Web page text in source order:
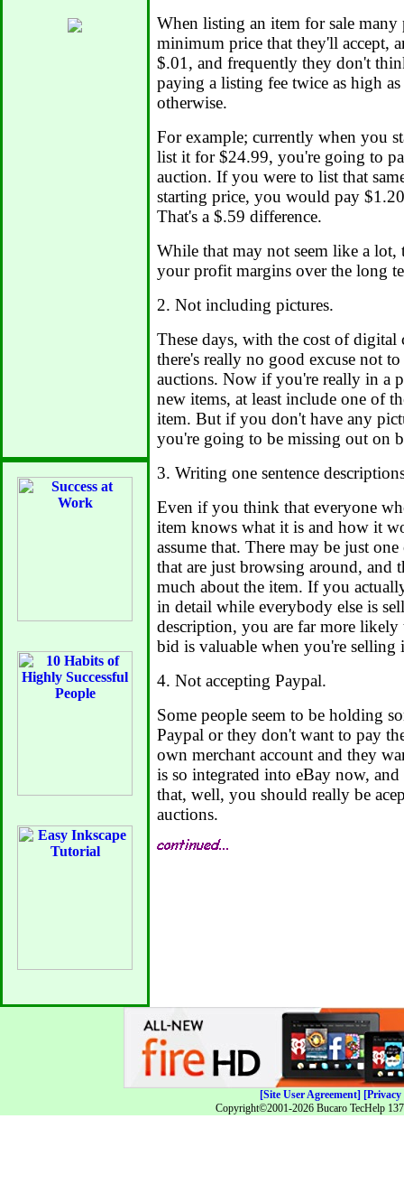
When listing an item for sale many
minimum price that they'll accept,
$.01, and frequently they don't
paying a listing fee twice as high
otherwise.
For example; currently when you
list it for $24.99, you're going to
auction. If you were to list that
starting price, you would pay
That's a $.59 difference.
While that may not seem like a lot,
your profit margins over the long
2. Not including pictures.
These days, with the cost of digital
there's really no good excuse not
auctions. Now if you're really in a
new items, at least include one of
item. But if you don't have any
you're going to be missing out on
3. Writing one sentence
Even if you think that everyone
item knows what it is and how it
assume that. There may be just
that are just browsing around, and
much about the item. If you
in detail while everybody else is
description, you are far more
bid is valuable when you're selling
4. Not accepting Paypal.
Some people seem to be holding
Paypal or they don't want to pay
own merchant account and they
is so integrated into eBay now,
that, well, you should really be
auctions.
[Site User Agreement] [Privacy
Copyright©2001-2026 Bucaro TecHelp